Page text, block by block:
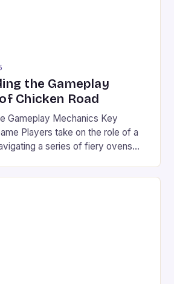
the Gameplay
Chicken Road
Gameplay Mechanics Key
Players take on the role of a
a series of fiery ovens
requiring players to weigh the